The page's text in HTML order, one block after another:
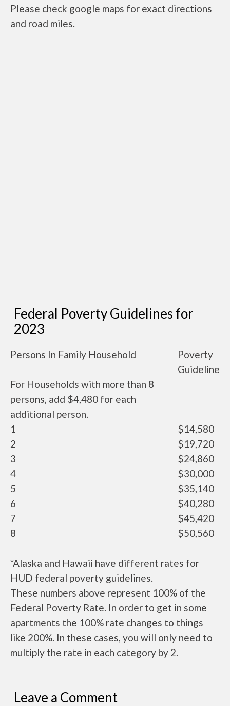
Please check google maps for exact directions
and road miles.
Federal Poverty Guidelines for
2023
Persons In Family Household
Poverty
Guideline
For Households with more than 8
persons, add $4,480 for each
additional person.
1
$14,580
2
$19,720
3
$24,860
4
$30,000
5
$35,140
6
$40,280
7
$45,420
8
$50,560
*Alaska and Hawaii have different rates for
HUD federal poverty guidelines.
These numbers above represent 100% of the
Federal Poverty Rate. In order to get in some
apartments the 100% rate changes to things
like 200%. In these cases, you will only need to
multiply the rate in each category by 2.
Leave a Comment